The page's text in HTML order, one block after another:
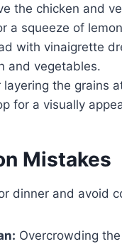
the chicken and
a squeeze of
with vinaigrette
and vegetables.
layering the grains
for a visually
Mistakes
dinner and avoid
Overcrowding